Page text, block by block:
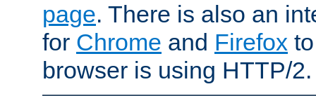
page. There is also an
for Chrome and Firefox
browser is using HTTP/2.